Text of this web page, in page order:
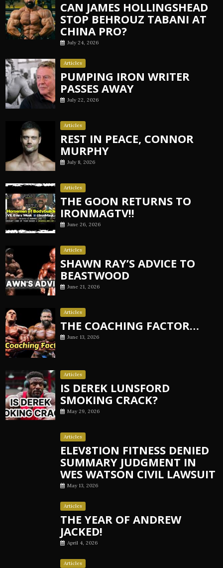
CAN JAMES HOLLINGSHEAD
STOP BEHROUZ TABANI AT
CHINA PRO?
July 24, 2026
Articles
PUMPING IRON WRITER
PASSES AWAY
July 22, 2026
Articles
REST IN PEACE, CONNOR
MURPHY
July 8, 2026
Articles
THE GOON RETURNS TO
IRONMAGTV!!
June 26, 2026
Articles
SHAWN RAY’S ADVICE TO
BEASTWOOD
June 21, 2026
Articles
THE COACHING FACTOR…
June 13, 2026
Articles
IS DEREK LUNSFORD
SMOKING CRACK?
May 29, 2026
Articles
ELEV8TION FITNESS DENIED
SUMMARY JUDGMENT IN
WES WATSON CIVIL LAWSUIT
May 13, 2026
Articles
THE YEAR OF ANDREW
JACKED!
April 4, 2026
Articles